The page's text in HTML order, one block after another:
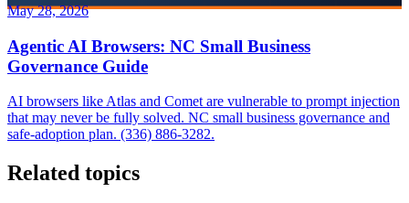
May 28, 2026
Agentic AI Browsers: NC Small Business
Governance Guide
AI browsers like Atlas and Comet are vulnerable to prompt injection
that may never be fully solved. NC small business governance and
safe-adoption plan. (336) 886-3282.
Related topics